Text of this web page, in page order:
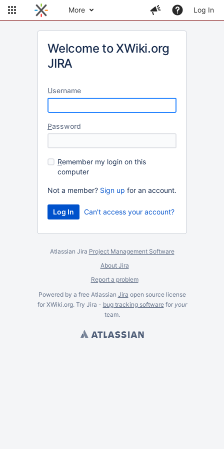
More Log In
Welcome to XWiki.org
JIRA
Username
Password
Remember my login on this
computer
Not a member? Sign up for an account.
Can't access your account?
Atlassian Jira Project Management Software
About Jira
Report a problem
Powered by a free Atlassian Jira open source license
for XWiki.org. Try Jira - bug tracking softwarefor your
team.